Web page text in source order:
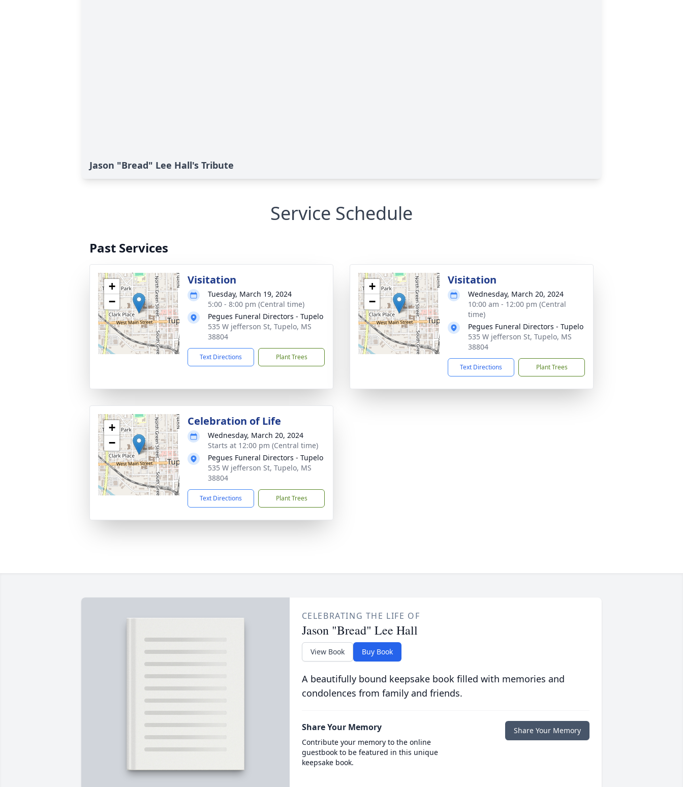
Jason "Bread" Lee Hall's Tribute
Service Schedule
Past Services
+
−
Visitation
Tuesday, March 19, 2024
5:00 - 8:00 pm (Central time)
Pegues Funeral Directors - Tupelo
535 W jefferson St, Tupelo, MS
38804
Text Directions Plant Trees
+
−
Visitation
Wednesday, March 20, 2024
10:00 am - 12:00 pm (Central
time)
Pegues Funeral Directors - Tupelo
535 W jefferson St, Tupelo, MS
38804
Text Directions Plant Trees
+
−
Celebration of Life
Wednesday, March 20, 2024
Starts at 12:00 pm (Central time)
Pegues Funeral Directors - Tupelo
535 W jefferson St, Tupelo, MS
38804
Text Directions Plant Trees
CELEBRATING THE LIFE OF
Jason "Bread" Lee Hall
View Book Buy Book
A beautifully bound keepsake book filled with memories and
condolences from family and friends.
Share Your Memory
Contribute your memory to the online
guestbook to be featured in this unique
keepsake book.
Share Your Memory